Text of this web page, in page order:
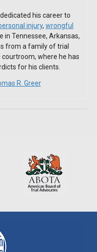
his career to
injury, wrongful
in Tennessee, Arkansas,
from a family of trial
courtroom, where he has
for his clients.
R. Greer